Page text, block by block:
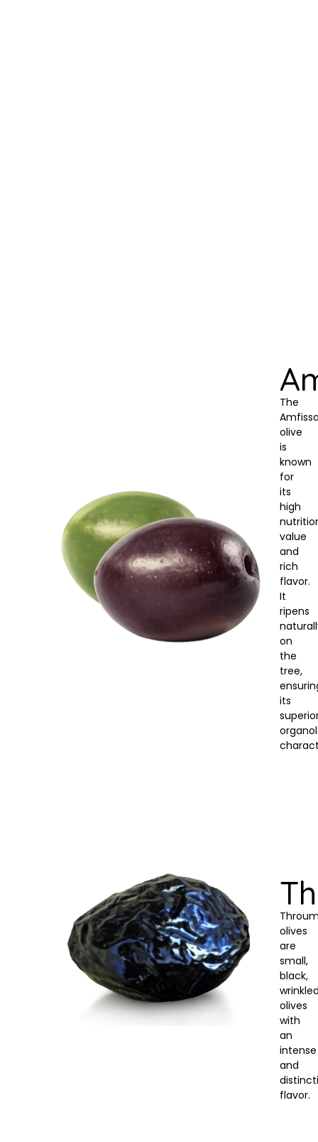
The
olive
is
known
for
its
high
value
and
rich
flavor.
It
ripens
on
the
tree,
its
olives
are
small,
black,
olives
with
an
intense
and
flavor.